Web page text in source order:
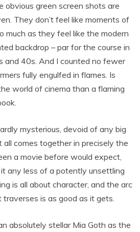
obvious green screen shots are
They don’t feel like moments of
much as they feel like the modern
backdrop – par for the course in
and 40s. And I counted no fewer
fully engulfed in flames. Is
world of cinema than a flaming
mysterious, devoid of any big
all comes together in precisely the
a movie before would expect,
any less of a potently unsettling
is all about character, and the arc
is as good as it gets.
absolutely stellar Mia Goth as the